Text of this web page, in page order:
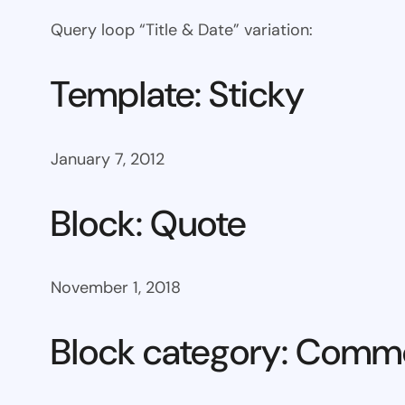
Query loop “Title & Date” variation:
Template: Sticky
January 7, 2012
Block: Quote
November 1, 2018
Block category: